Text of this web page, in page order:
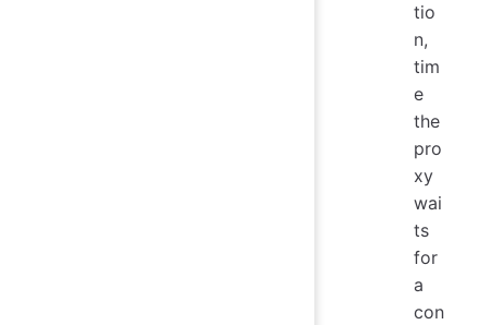
tio
n,
tim
e
the
pro
xy
wai
ts
for
a
con